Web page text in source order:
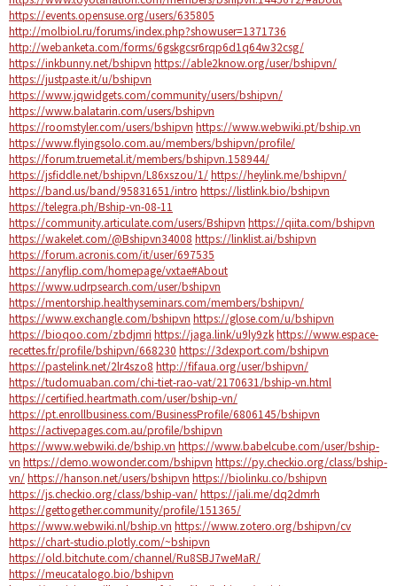
https://events.opensuse.org/users/635805
http://molbiol.ru/forums/index.php?showuser=1371736
http://webanketa.com/forms/6gskgcsr6rqp6d1q64w32csg/
https://inkbunny.net/bshipvn https://able2know.org/user/bshipvn/
https://justpaste.it/u/bshipvn
https://www.jqwidgets.com/community/users/bshipvn/
https://www.balatarin.com/users/bshipvn
https://roomstyler.com/users/bshipvn https://www.webwiki.pt/bship.vn
https://www.flyingsolo.com.au/members/bshipvn/profile/
https://forum.truemetal.it/members/bshipvn.158944/
https://jsfiddle.net/bshipvn/L86xszou/1/https://heylink.me/bshipvn/
https://band.us/band/95831651/intro https://listlink.bio/bshipvn
https://telegra.ph/Bship-vn-08-11
https://community.articulate.com/users/Bshipvn https://qiita.com/bshipvn
https://wakelet.com/@Bshipvn34008 https://linklist.ai/bshipvn
https://forum.acronis.com/it/user/697535
https://anyflip.com/homepage/vxtae#About
https://www.udrpsearch.com/user/bshipvn
https://mentorship.healthyseminars.com/members/bshipvn/
https://www.exchangle.com/bshipvn https://glose.com/u/bshipvn
https://bioqoo.com/zbdjmri https://jaga.link/u9ly9zkhttps://www.espace-
recettes.fr/profile/bshipvn/668230 https://3dexport.com/bshipvn
https://pastelink.net/2lr4szo8 http://fifaua.org/user/bshipvn/
https://tudomuaban.com/chi-tiet-rao-vat/2170631/bship-vn.html
https://certified.heartmath.com/user/bship-vn/
https://pt.enrollbusiness.com/BusinessProfile/6806145/bshipvn
https://activepages.com.au/profile/bshipvn
https://www.webwiki.de/bship.vn https://www.babelcube.com/user/bship-
vn https://demo.wowonder.com/bshipvn https://py.checkio.org/class/bship-
vn/https://hanson.net/users/bshipvn https://biolinku.co/bshipvn
https://js.checkio.org/class/bship-van/https://jali.me/dq2dmrh
https://gettogether.community/profile/151365/
https://www.webwiki.nl/bship.vn https://www.zotero.org/bshipvn/cv
https://chart-studio.plotly.com/~bshipvn
https://old.bitchute.com/channel/Ru8SBJ7weMaR/
https://meucatalogo.bio/bshipvn